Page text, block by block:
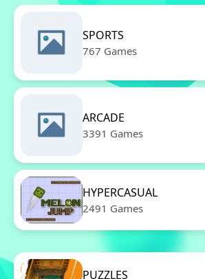
SPORTS
767 Games
ARCADE
3391 Games
HYPERCASUAL
2491 Games
PUZZLES